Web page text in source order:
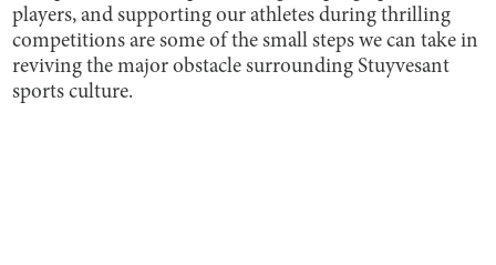
players, and supporting our athletes during thrilling
competitions are some of the small steps we can take in
reviving the major obstacle surrounding Stuyvesant
sports culture.